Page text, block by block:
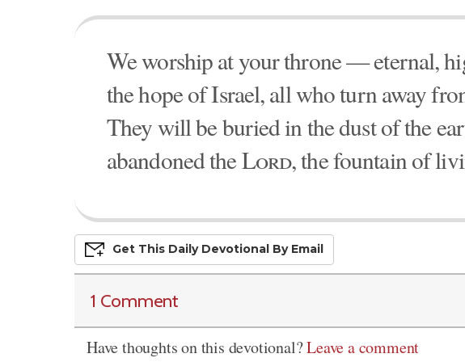
We worship at your throne — eternal,
the hope of Israel, all who turn away
They will be buried in the dust of the
abandoned theLord, the fountain of
Get This Daily DevoTional By Email
1 Comment
Have thoughts on this devotional?Leave a comment